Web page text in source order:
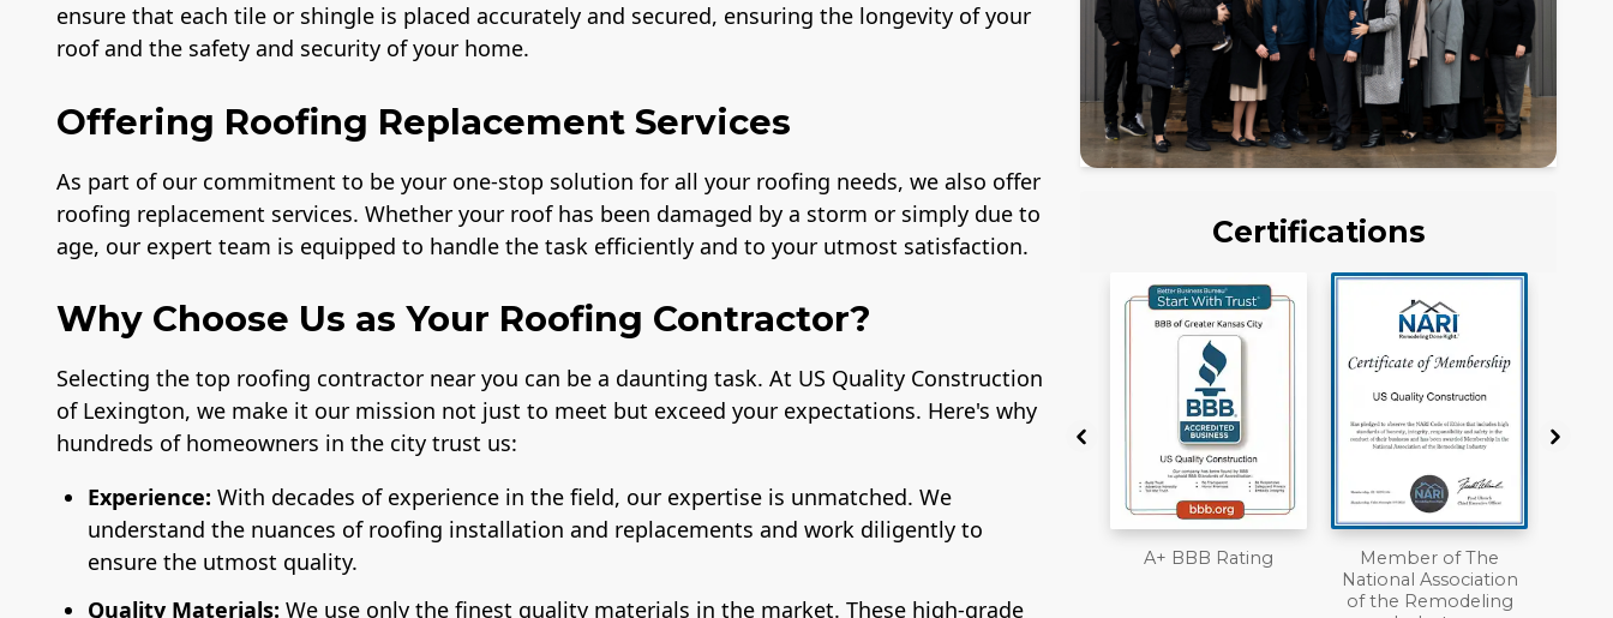
ensure that each tile or shingle is placed accurately and secured, ensuring the longevity of your
roof and the safety and security of your home.
Offering Roofing Replacement Services
As part of our commitment to be your one-stop solution for all your roofing needs, we also offer
roofing replacement services. Whether your roof has been damaged by a storm or simply due to
age, our expert team is equipped to handle the task efficiently and to your utmost satisfaction.
Why Choose Us as Your Roofing Contractor?
Selecting the top roofing contractor near you can be a daunting task. At US Quality Construction
of Lexington, we make it our mission not just to meet but exceed your expectations. Here's why
hundreds of homeowners in the city trust us:
Experience: With decades of experience in the field, our expertise is unmatched. We
understand the nuances of roofing installation and replacements and work diligently to
ensure the utmost quality.
Quality Materials: We use only the finest quality materials in the market. These high-grade
Certifications
Member of The
Workmans Comp &
Liability Insurance
Over $2,000,000